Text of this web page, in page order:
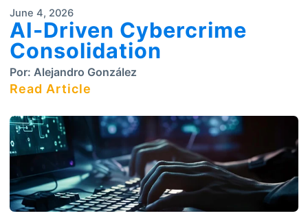
June 4, 2026
AI-Driven Cybercrime
Consolidation
Por: Alejandro González
Read Article